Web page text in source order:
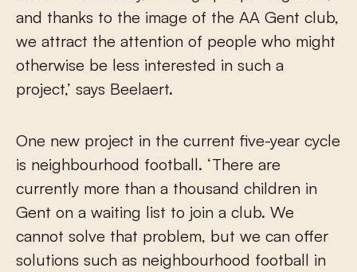
and thanks to the image of the AA Gent club,
we attract the attention of people who might
otherwise be less interested in such a
project,’ says Beelaert.
One new project in the current five-year cycle
is neighbourhood football. ‘There are
currently more than a thousand children in
Gent on a waiting list to join a club. We
cannot solve that problem, but we can offer
solutions such as neighbourhood football in